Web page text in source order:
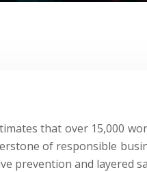
that over 15,000
of responsible
prevention and layered